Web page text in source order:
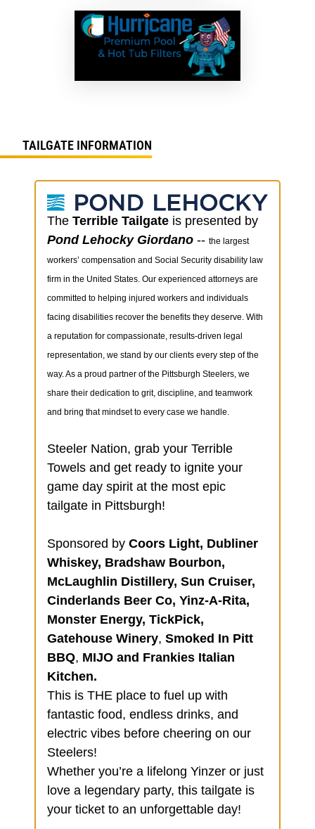
TAILGATE INFORMATION
The Terrible Tailgate is presented by
Pond Lehocky Giordano -- the largest
workers’ compensation and Social Security disability law
firm in the United States. Our experienced attorneys are
committed to helping injured workers and individuals
facing disabilities recover the benefits they deserve. With
a reputation for compassionate, results-driven legal
representation, we stand by our clients every step of the
way. As a proud partner of the Pittsburgh Steelers, we
share their dedication to grit, discipline, and teamwork
and bring that mindset to every case we handle.
Steeler Nation, grab your Terrible
Towels and get ready to ignite your
game day spirit at the most epic
tailgate in Pittsburgh!
Sponsored by Coors Light, Dubliner
Whiskey, Bradshaw Bourbon,
McLaughlin Distillery, Sun Cruiser,
Cinderlands Beer Co, Yinz-A-Rita,
Monster Energy, TickPick,
Gatehouse Winery, Smoked In Pitt
BBQ, MIJO and Frankies Italian
Kitchen.
This is THE place to fuel up with
fantastic food, endless drinks, and
electric vibes before cheering on our
Steelers!
Whether you’re a lifelong Yinzer or just
love a legendary party, this tailgate is
your ticket to an unforgettable day!